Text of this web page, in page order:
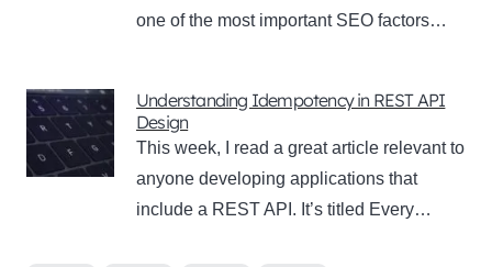
one of the most important SEO factors…
Understanding Idempotency in REST API
Design
This week, I read a great article relevant to
anyone developing applications that
include a REST API. It’s titled Every…